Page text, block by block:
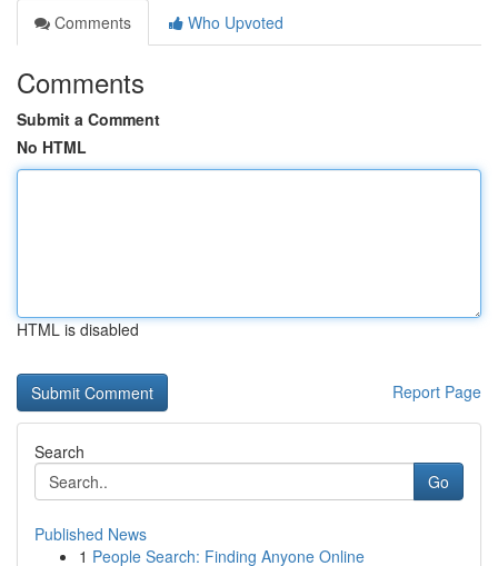
Comments
Who Upvoted
Comments
Submit a Comment
No HTML
HTML is disabled
Report Page
Search
Go
Published News
1 People Search: Finding Anyone Online